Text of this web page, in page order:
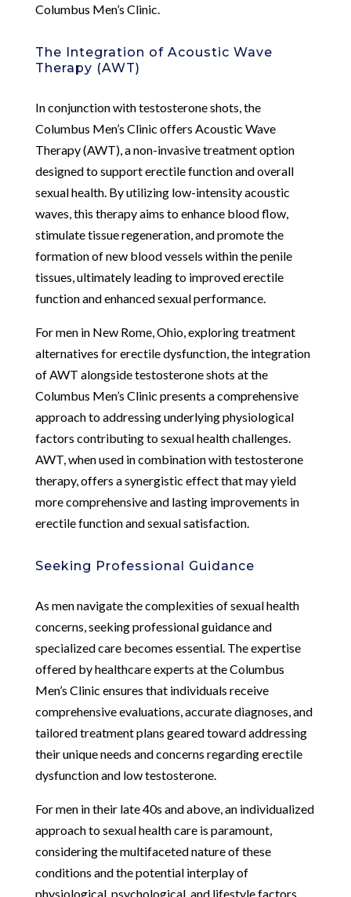
Columbus Men’s Clinic.
The Integration of Acoustic Wave
Therapy (AWT)
In conjunction with testosterone shots, the
Columbus Men’s Clinic offers Acoustic Wave
Therapy (AWT), a non-invasive treatment option
designed to support erectile function and overall
sexual health. By utilizing low-intensity acoustic
waves, this therapy aims to enhance blood flow,
stimulate tissue regeneration, and promote the
formation of new blood vessels within the penile
tissues, ultimately leading to improved erectile
function and enhanced sexual performance.
For men in New Rome, Ohio, exploring treatment
alternatives for erectile dysfunction, the integration
of AWT alongside testosterone shots at the
Columbus Men’s Clinic presents a comprehensive
approach to addressing underlying physiological
factors contributing to sexual health challenges.
AWT, when used in combination with testosterone
therapy, offers a synergistic effect that may yield
more comprehensive and lasting improvements in
erectile function and sexual satisfaction.
Seeking Professional Guidance
As men navigate the complexities of sexual health
concerns, seeking professional guidance and
specialized care becomes essential. The expertise
offered by healthcare experts at the Columbus
Men’s Clinic ensures that individuals receive
comprehensive evaluations, accurate diagnoses, and
tailored treatment plans geared toward addressing
their unique needs and concerns regarding erectile
dysfunction and low testosterone.
For men in their late 40s and above, an individualized
approach to sexual health care is paramount,
considering the multifaceted nature of these
conditions and the potential interplay of
physiological, psychological, and lifestyle factors.